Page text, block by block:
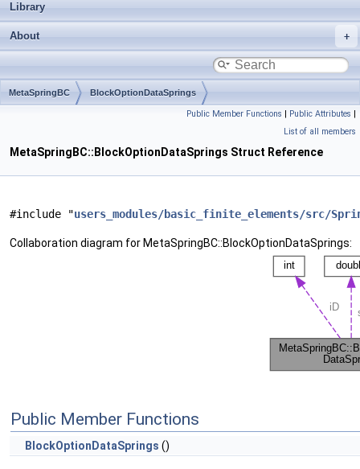
Library
About
MetaSpringBC BlockOptionDataSprings
Public Member Functions | Public Attributes |
List of all members
MetaSpringBC::BlockOptionDataSprings Struct Reference
#include "users_modules/basic_finite_elements/src/
Collaboration diagram for MetaSpringBC::BlockOptionDataSprings:
Public Member Functions
BlockOptionDataSprings ()